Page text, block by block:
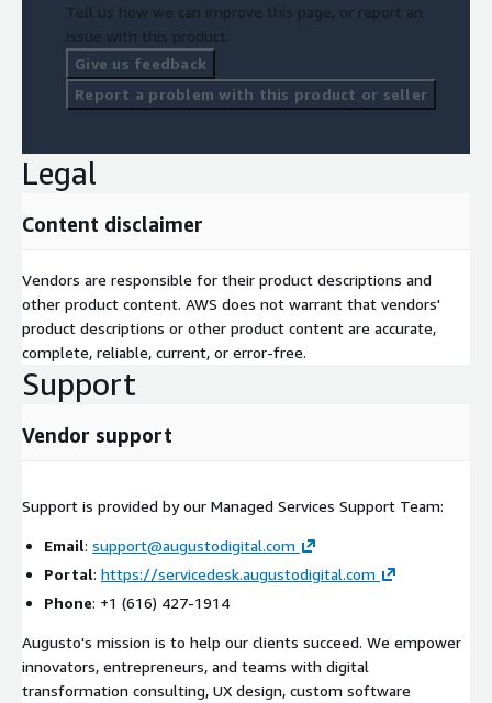
Tell us how we can improve this page, or report an
issue with this product.
Give us feedback
Report a problem with this product or seller
Legal
Content disclaimer
Vendors are responsible for their product descriptions and
other product content. AWS does not warrant that vendors'
product descriptions or other product content are accurate,
complete, reliable, current, or error-free.
Support
Vendor support
Support is provided by our Managed Services Support Team:
Email: support@augustodigital.com
Portal: https://servicedesk.augustodigital.com
Phone: +1 (616) 427-1914
Augusto's mission is to help our clients succeed. We empower
innovators, entrepreneurs, and teams with digital
transformation consulting, UX design, custom software